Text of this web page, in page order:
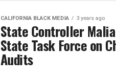
CALIFORNIA BLACK MEDIA 3 years ago
State Controller
State Task Force on
Audits